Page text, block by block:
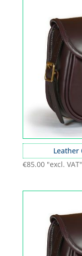
Leather
€85.00 "excl. VAT"